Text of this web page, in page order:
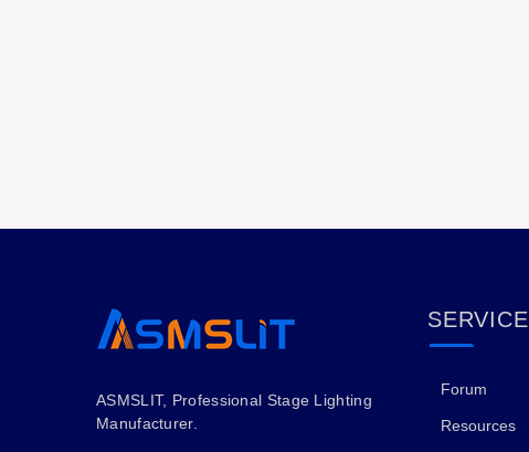
ASMSLIT, Professional Stage Lighting
Manufacturer.
SERVICE
Forum
Resources